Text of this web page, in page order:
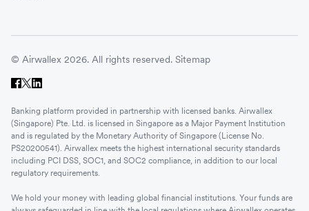
© Airwallex 2026. All rights reserved. Sitemap
Banking platform provided in partnership with licensed banks. Airwallex
(Singapore) Pte. Ltd. is licensed in Singapore as a Major Payment Institution
and is regulated by the Monetary Authority of Singapore (License No.
PS20200541). Airwallex meets the highest international security standards
including PCI DSS, SOC1, and SOC2 compliance, in addition to our local
regulatory requirements.
We hold your money with leading global financial institutions. Your funds are